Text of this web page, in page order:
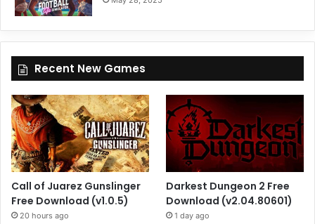
Recent New Games
Call of Juarez Gunslinger
Free Download (v1.0.5)
20 hours ago
Darkest Dungeon 2 Free
Download (v2.04.80601)
1 day ago